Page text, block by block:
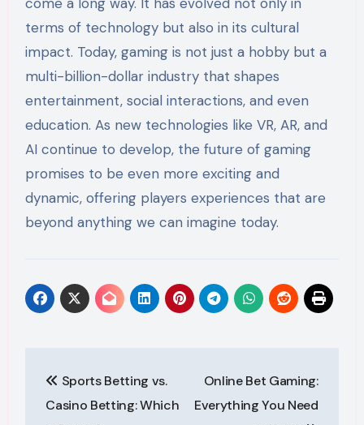
terms of technology but also in its cultural
impact. Today, gaming is not just a hobby but a
multi-billion-dollar industry that shapes
entertainment, social interactions, and even
education. As new technologies like VR, AR, and
AI continue to develop, the future of gaming
promises to be even more exciting and
dynamic, offering players experiences that are
beyond anything we can imagine today.
navigation
Sports Betting vs.
Casino Betting: Which
Online Bet Gaming:
Everything You Need